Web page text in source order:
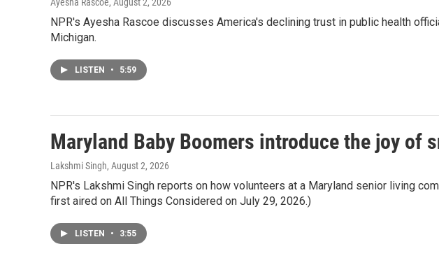
NPR's Ayesha Rascoe discusses America's declining trust in public health
Michigan.
LISTEN • 5:59
Maryland Baby Boomers introduce the joy of
Lakshmi Singh, August 2, 2026
NPR's Lakshmi Singh reports on how volunteers at a Maryland senior living
first aired on All Things Considered on July 29, 2026.)
LISTEN • 3:55